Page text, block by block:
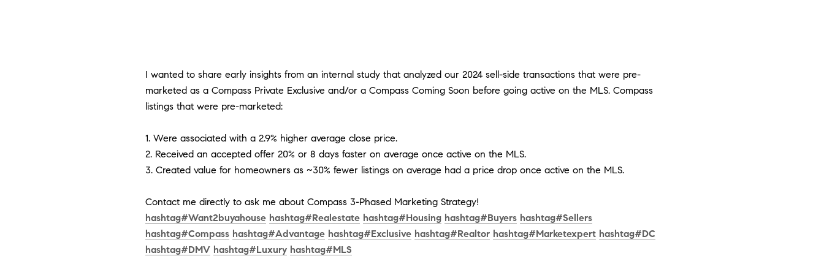
I wanted to share early insights from an internal study that analyzed our 2024 sell-side transactions that were pre-
marketed as a Compass Private Exclusive and/or a Compass Coming Soon before going active on the MLS. Compass
listings that were pre-marketed:
1. Were associated with a 2.9% higher average close price.
2. Received an accepted offer 20% or 8 days faster on average once active on the MLS.
3. Created value for homeowners as ~30% fewer listings on average had a price drop once active on the MLS.
Contact me directly to ask me about Compass 3-Phased Marketing Strategy!
hashtag#Want2buyahouse hashtag#Realestate hashtag#Housing hashtag#Buyers hashtag#Sellers
hashtag#Compass hashtag#Advantage hashtag#Exclusive hashtag#Realtor hashtag#Marketexpert hashtag#DC
hashtag#DMV hashtag#Luxury hashtag#MLS